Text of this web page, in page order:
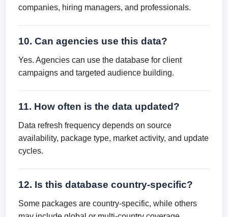
companies, hiring managers, and professionals.
10. Can agencies use this data?
Yes. Agencies can use the database for client
campaigns and targeted audience building.
11. How often is the data updated?
Data refresh frequency depends on source
availability, package type, market activity, and update
cycles.
12. Is this database country-specific?
Some packages are country-specific, while others